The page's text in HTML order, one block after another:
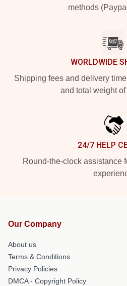
methods
WORLDWIDE
Shipping fees and delivery
and total weight of
24/7 HELP
Round-the-clock assistance
Our Company
About us
Terms & Conditions
Privacy Policies
DMCA - Copyright Policy